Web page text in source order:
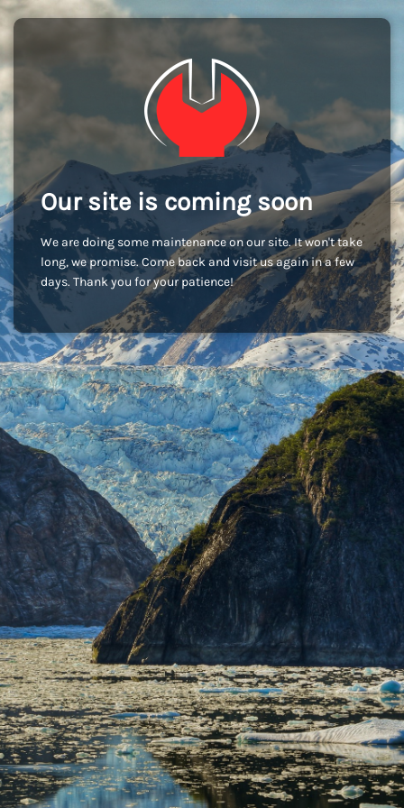
Our site is coming soon
We are doing some maintenance on our site. It won't take
long, we promise. Come back and visit us again in a few
days. Thank you for your patience!